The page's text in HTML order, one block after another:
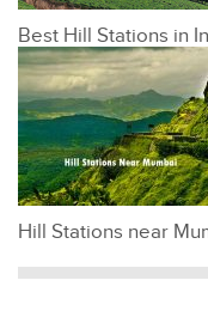
Best Hill Stations in
Hill Stations near